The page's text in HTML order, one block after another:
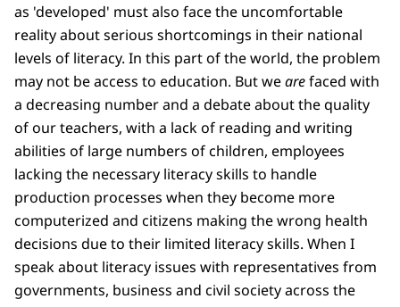
as 'developed' must also face the uncomfortable
reality about serious shortcomings in their national
levels of literacy. In this part of the world, the problem
may not be access to education. But wearefaced with
a decreasing number and a debate about the quality
of our teachers, with a lack of reading and writing
abilities of large numbers of children, employees
lacking the necessary literacy skills to handle
production processes when they become more
computerized and citizens making the wrong health
decisions due to their limited literacy skills. When I
speak about literacy issues with representatives from
governments, business and civil society across the